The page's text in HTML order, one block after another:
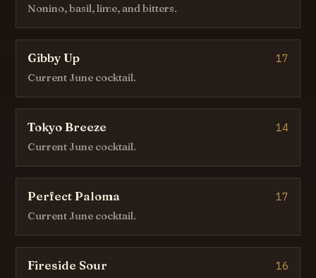
Nonino, basil, lime, and bitters.
Gibby Up 17
Current June cocktail.
Tokyo Breeze 14
Current June cocktail.
Perfect Paloma 17
Current June cocktail.
Fireside Sour 16